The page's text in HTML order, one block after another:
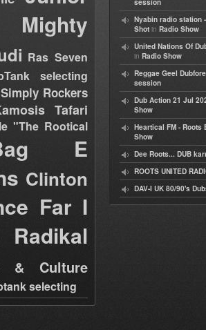
Mighty
Ras Seven
selecting
Simply Rockers
Tafari
"The Rootical
E
Clinton
Far I
Radikal
& Culture
selecting
session
Nyabin radio station
Shot in Radio Show
United Nations Of
in Radio Show
Reggae Geel
session
Dub Action 21 Jul
Show
Heartical FM - Roots
Show
Dee Roots... DUB
ROOTS UNITED
DAV-I UK 80/90's